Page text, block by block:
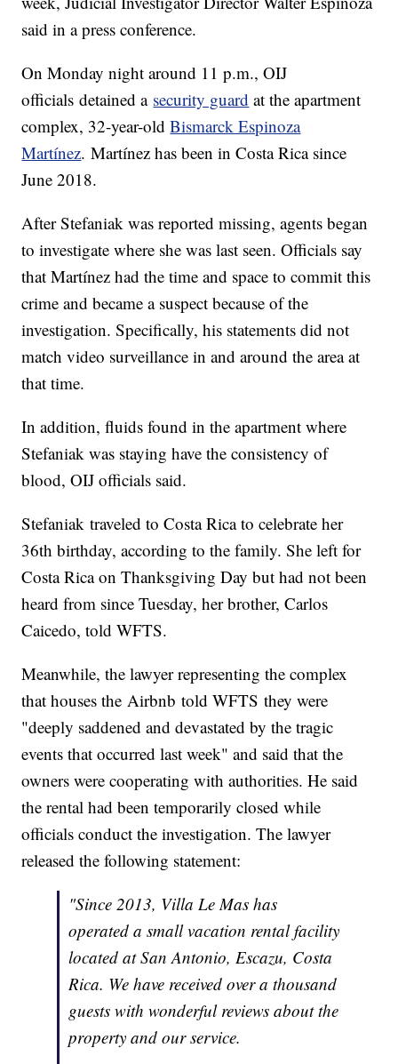
said in a press conference.
On Monday night around 11 p.m., OIJ
officials detained a security guard at the apartment
complex, 32-year-oldBismarck Espinoza
Martínez. Martínez has been in Costa Rica since
June 2018.
After Stefaniak was reported missing, agents began
to investigate where she was last seen. Officials say
that Martínez had the time and space to commit this
crime and became a suspect because of the
investigation. Specifically, his statements did not
match video surveillance in and around the area at
that time.
In addition, fluids found in the apartment where
Stefaniak was staying have the consistency of
blood, OIJ officials said.
Stefaniak traveled to Costa Rica to celebrate her
36th birthday, according to the family. She left for
Costa Rica on Thanksgiving Day but had not been
heard from since Tuesday, her brother, Carlos
Caicedo, told WFTS.
Meanwhile, the lawyer representing the complex
that houses the Airbnb told WFTS they were
"deeply saddened and devastated by the tragic
events that occurred last week" and said that the
owners were cooperating with authorities. He said
the rental had been temporarily closed while
officials conduct the investigation. The lawyer
released the following statement:
"Since 2013, Villa Le Mas has
operated a small vacation rental facility
located at San Antonio, Escazu, Costa
Rica. We have received over a thousand
guests with wonderful reviews about the
property and our service.